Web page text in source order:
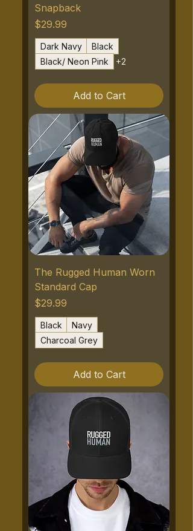
Snapback
Price
$29.99
Dark Navy
Black
Black/ Neon Pink
+2
Add to Cart
The Rugged Human Worn
Standard Cap
Price
$29.99
Black
Navy
Charcoal Grey
Add to Cart